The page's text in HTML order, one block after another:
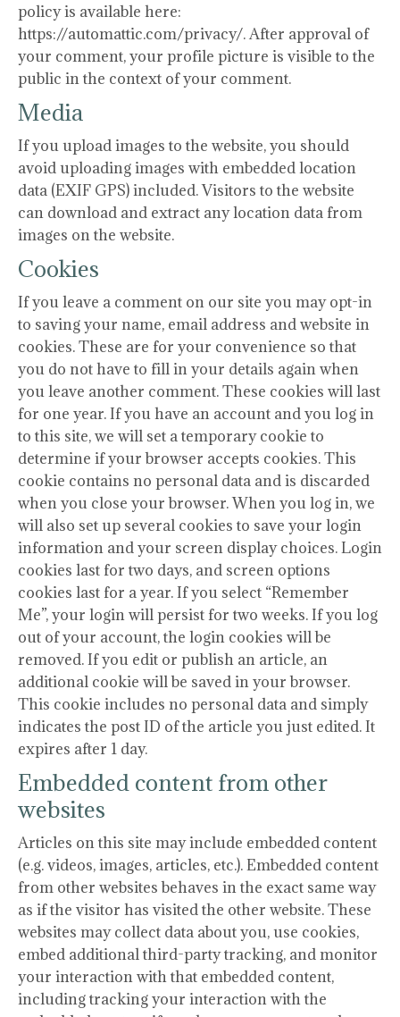
policy is available here:
https://automattic.com/privacy/. After approval of
your comment, your profile picture is visible to the
public in the context of your comment.
Media
If you upload images to the website, you should
avoid uploading images with embedded location
data (EXIF GPS) included. Visitors to the website
can download and extract any location data from
images on the website.
Cookies
If you leave a comment on our site you may opt-in
to saving your name, email address and website in
cookies. These are for your convenience so that
you do not have to fill in your details again when
you leave another comment. These cookies will last
for one year. If you have an account and you log in
to this site, we will set a temporary cookie to
determine if your browser accepts cookies. This
cookie contains no personal data and is discarded
when you close your browser. When you log in, we
will also set up several cookies to save your login
information and your screen display choices. Login
cookies last for two days, and screen options
cookies last for a year. If you select “Remember
Me”, your login will persist for two weeks. If you log
out of your account, the login cookies will be
removed. If you edit or publish an article, an
additional cookie will be saved in your browser.
This cookie includes no personal data and simply
indicates the post ID of the article you just edited. It
expires after 1 day.
Embedded content from other
websites
Articles on this site may include embedded content
(e.g. videos, images, articles, etc.). Embedded content
from other websites behaves in the exact same way
as if the visitor has visited the other website. These
websites may collect data about you, use cookies,
embed additional third-party tracking, and monitor
your interaction with that embedded content,
including tracking your interaction with the